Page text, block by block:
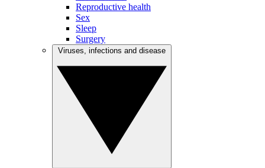
Reproductive health
Sex
Sleep
Surgery